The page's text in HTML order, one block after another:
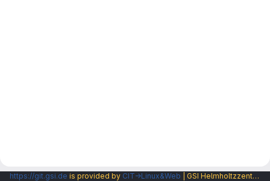
https://git.gsi.de is provided by CIT→Linux&Web | GSI Helmholtzzentrum fuer Schwerionenforschung GmbH |